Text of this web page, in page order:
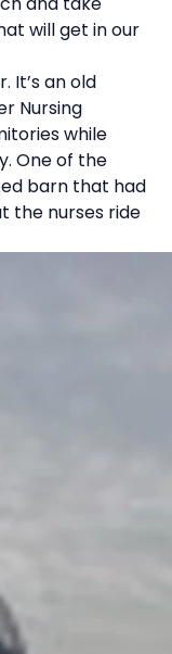
will get in our
It’s an old
Nursing
while
One of the
barn that had
the nurses ride